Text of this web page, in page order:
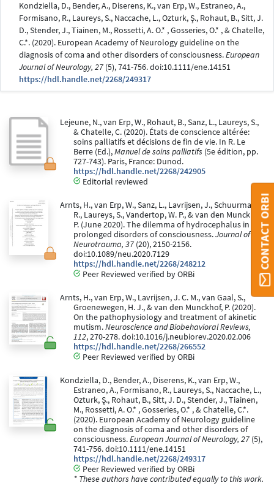
Kondziella, D., Bender, A., Diserens, K., van Erp, W., Estraneo, A.,
Formisano, R., Laureys, S., Naccache, L., Ozturk, Ş., Rohaut, B., Sitt, J.
D., Stender, J., Tiainen, M., Rossetti, A. O.* , Gosseries, O.* , & Chatelle,
C.*. (2020). European Academy of Neurology guideline on the
diagnosis of coma and other disorders of consciousness.European
Journal of Neurology, 27 (5), 741-756. doi:10.1111/ene.14151
https://hdl.handle.net/2268/249317
Lejeune, N., van Erp, W., Rohaut, B., Sanz, L., Laureys, S.,
& Chatelle, C. (2020). États de conscience altérée:
soins palliatifs et décisions de fin de vie. In R. Le
Berre (Ed.),Manuel de soins palliatifs (5e édition, pp.
727-743). Paris, France: Dunod.
https://hdl.handle.net/2268/242905
Editorial reviewed
Arnts, H., van Erp, W., Sanz, L., Lavrijsen, J., Schuurman,
R., Laureys, S., Vandertop, W. P., & van den Munckhof,
P. (June 2020). The dilemma of hydrocephalus in
prolonged disorders of consciousness.Journal of
Neurotrauma, 37 (20), 2150-2156.
doi:10.1089/neu.2020.7129
https://hdl.handle.net/2268/248212
Peer Reviewed verified by ORBi
Arnts, H., van Erp, W., Lavrijsen, J. C. M., van Gaal, S.,
Groenewegen, H. J., & van den Munckhof, P. (2020).
On the pathophysiology and treatment of akinetic
mutism.Neuroscience and Biobehavioral Reviews,
112, 270-278. doi:10.1016/j.neubiorev.2020.02.006
https://hdl.handle.net/2268/266552
Peer Reviewed verified by ORBi
Kondziella, D., Bender, A., Diserens, K., van Erp, W.,
Estraneo, A., Formisano, R., Laureys, S., Naccache, L.,
Ozturk, Ş., Rohaut, B., Sitt, J. D., Stender, J., Tiainen,
M., Rossetti, A. O.* , Gosseries, O.* , & Chatelle, C.*.
(2020). European Academy of Neurology guideline
on the diagnosis of coma and other disorders of
consciousness.European Journal of Neurology, 27 (5),
741-756. doi:10.1111/ene.14151
https://hdl.handle.net/2268/249317
Peer Reviewed verified by ORBi
* These authors have contributed equally to this work.
CONTACT ORBI